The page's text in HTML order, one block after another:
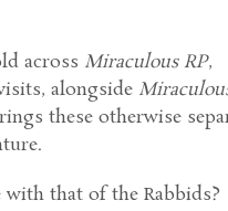
across Miraculous RP,
alongside
these otherwise
that of the Rabbids?